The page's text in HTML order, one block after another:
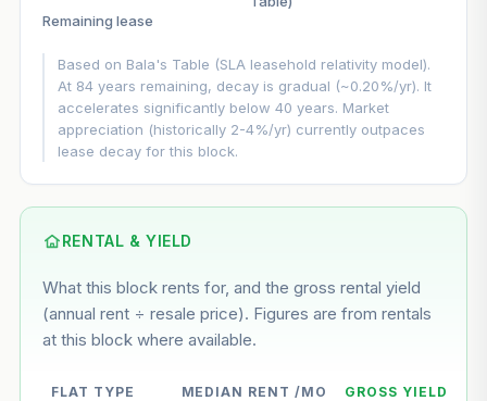
−0.20%/yr
GROWTH ASSUMPTION
Default 3% Conservative2%
Using default rate (insufficient transaction history for this
Estimated value in--
--
Market appreciation --
Remaining lease
Based on Bala's Table (SLA leasehold relativity model).
At 84 years remaining, decay is gradual (~0.20%/yr). It
accelerates significantly below 40 years. Market
appreciation (historically 2-4%/yr) currently outpaces
lease decay for this block.
RENTAL & YIELD
What this block rents for, and the gross rental yield
(annual rent ÷ resale price). Figures are from rentals
at this block where available.
FLAT TYPE MEDIAN RENT /MO GROSS YIELD